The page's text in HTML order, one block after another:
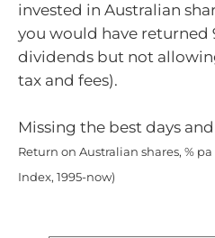
invested in Australian
you would have returned
dividends but not
tax and fees).
Missing the best days
Return on Australian shares, %
Index, 1995-now)